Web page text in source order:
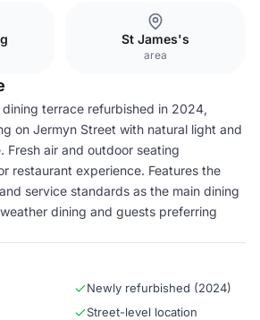
St James's
area
terrace refurbished in 2024,
on Jermyn Street with natural light and
Fresh air and outdoor seating
restaurant experience. Features the
service standards as the main dining
dining and guests preferring
Newly refurbished (2024)
Street-level location